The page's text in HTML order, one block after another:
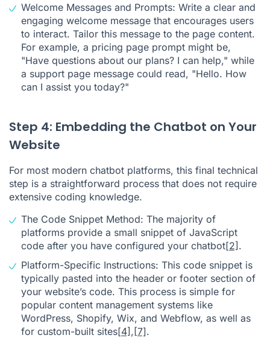
Welcome Messages and Prompts: Write a clear and
engaging welcome message that encourages users
to interact. Tailor this message to the page content.
For example, a pricing page prompt might be,
"Have questions about our plans? I can help," while
a support page message could read, "Hello. How
can I assist you today?"
Step 4: Embedding the Chatbot on Your
Website
For most modern chatbot platforms, this final technical
step is a straightforward process that does not require
extensive coding knowledge.
The Code Snippet Method: The majority of
platforms provide a small snippet of JavaScript
code after you have configured your chatbot[2].
Platform-Specific Instructions: This code snippet is
typically pasted into the header or footer section of
your website’s code. This process is simple for
popular content management systems like
WordPress, Shopify, Wix, and Webflow, as well as
for custom-built sites[4],[7].